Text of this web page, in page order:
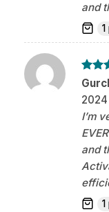
and
2024
I’m
and